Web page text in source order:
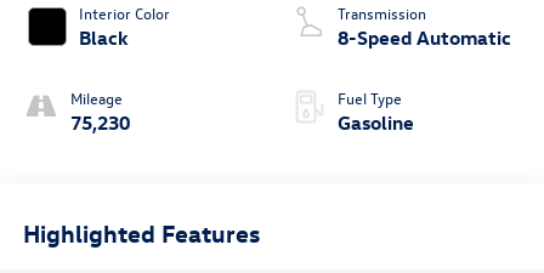
Interior Color
Black
Mileage
75,230
Transmission
8-Speed Automatic
Fuel Type
Gasoline
Highlighted Features